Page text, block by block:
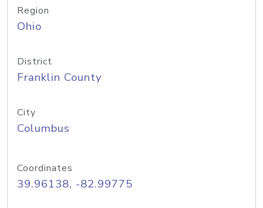
Region
Ohio
District
Franklin County
City
Columbus
Coordinates
39.96138, -82.99775